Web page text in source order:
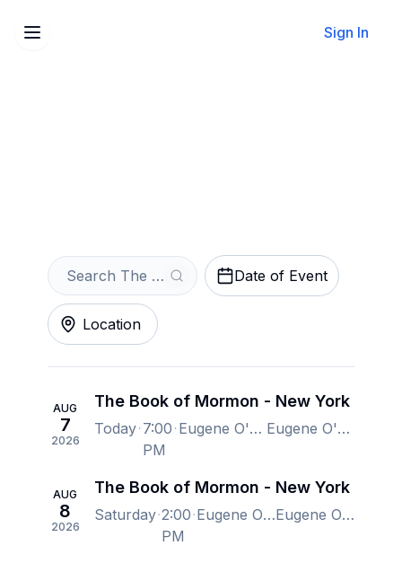
Sign In
Date of Event
Location
AUG
7
2026
The Book of Mormon - New York
Today 7:00
PM
Eugene O'Neill Theatre, New York, NY, US Eugene O'Neill Theatre, New York, NY, US
AUG
8
2026
The Book of Mormon - New York
Saturday 2:00
PM
Eugene O'Neill Theatre, New York, NY, US Eugene O'Neill Theatre, New York, NY, US